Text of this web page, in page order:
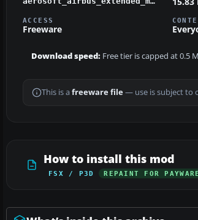
ACCESS
Freeware
Download speed: Free tier is capped at 0.5
This is a freeware file— use is subject to
How to install this mod
FSX / P3D REPAINT FOR